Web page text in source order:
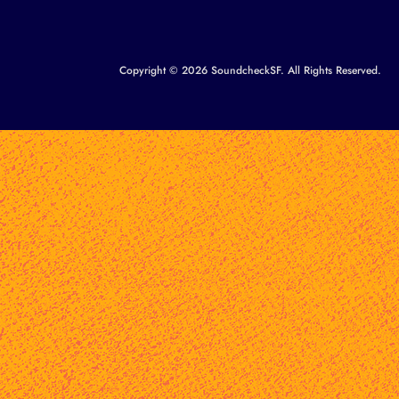
Copyright © 2026 SoundcheckSF. All Rights Reserved.